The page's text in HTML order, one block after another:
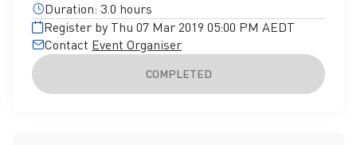
Duration: 3.0 hours
Register by Thu 07 Mar 2019 05:00 PM AEDT
Contact Event Organiser
COMPLETED